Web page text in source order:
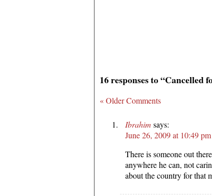
16 responses to “Cancelled
« Older Comments
Ibrahim says:
June 26, 2009 at 10:49 pm
There is someone out
anywhere he can, not
about the country for that